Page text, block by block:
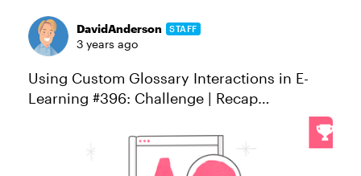
DavidAnderson STAFF
3 years ago
Using Custom Glossary Interactions in E-
Learning #396: Challenge | Recap
Glossaries are a common interaction in e-
learning courses. Course designers use
glossary interactions to define key ...